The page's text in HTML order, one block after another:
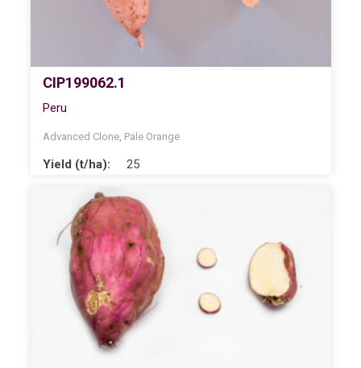
CIP199062.1
Peru
Advanced Clone, Pale Orange
Yield (t/ha): 25